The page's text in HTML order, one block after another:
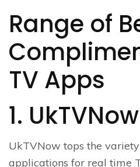
Range of
TV Apps
1.
UkTVNow tops the
applications for real time